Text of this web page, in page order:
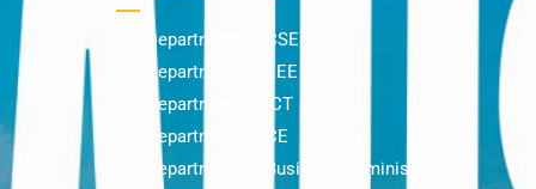
Department of CSE
Department of EEE
Department of ICT
Department of CE
Department of Business Administration